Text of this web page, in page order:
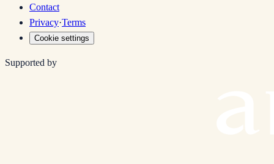
Contact
Privacy·Terms
Cookie settings
Supported by